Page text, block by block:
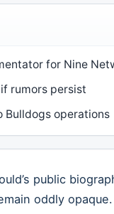
for Nine
rumors persist
Bulldogs operations
public
oddly opaque.